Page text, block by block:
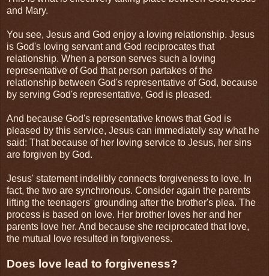
and Mary.
You see, Jesus and God enjoy a loving relationship. Jesus
is God's loving servant and God reciprocates that
relationship. When a person serves such a loving
representative of God that person partakes of the
relationship between God's representative of God, because
by serving God's representative, God is pleased.
And because God's representative knows that God is
pleased by this service, Jesus can immediately say what he
said: That because of her loving service to Jesus, her sins
are forgiven by God.
Jesus' statement indelibly connects forgiveness to love. In
fact, the two are synchronous. Consider again the parents
lifting the teenagers' grounding after the brother's plea. The
process is based on love. Her brother loves her and her
parents love her. And because she reciprocated that love,
the mutual love resulted in forgiveness.
Does love lead to forgiveness?